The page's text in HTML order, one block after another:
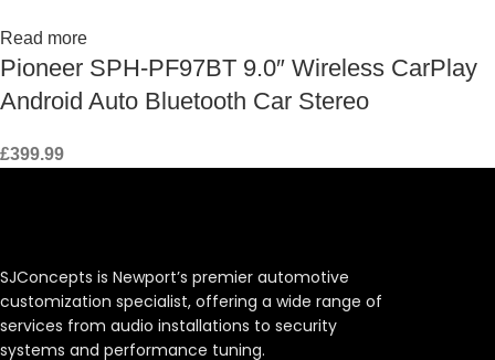
Read more
Pioneer SPH-PF97BT 9.0″ Wireless CarPlay
Android Auto Bluetooth Car Stereo
£399.99
SJConcepts is Newport’s premier automotive
customization specialist, offering a wide range of
services from audio installations to security
systems and performance tuning.